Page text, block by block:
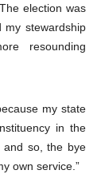
election was
my stewardship
resounding
my state
in the
and so, the bye
own service.”